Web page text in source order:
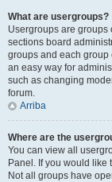
What are usergroups?
Usergroups are groups
sections board
groups and each
an easy way for
such as changing
forum.
Arriba
Where are the
You can view all
Panel. If you would
Not all groups have